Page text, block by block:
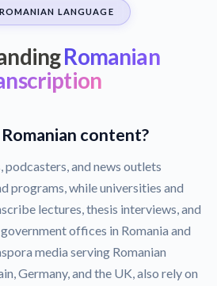
LANGUAGE
Romanian
content?
podcasters, and news outlets
programs, while universities and
lectures, thesis interviews, and
offices in Romania and
media serving Romanian
Germany, and the UK, also rely on